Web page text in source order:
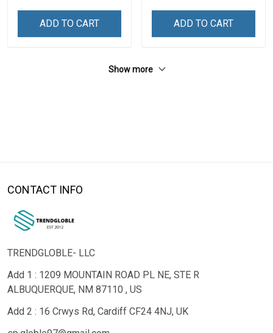
ADD TO CART ADD TO CART
Show more
CONTACT INFO
TRENDGLOBLE- LLC
Add 1 : 1209 MOUNTAIN ROAD PL NE, STE R
ALBUQUERQUE, NM 87110 , US
Add 2 : 16 Crwys Rd, Cardiff CF24 4NJ, UK